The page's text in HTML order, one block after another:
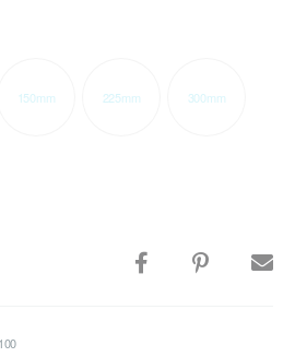
150mm 225mm 300mm